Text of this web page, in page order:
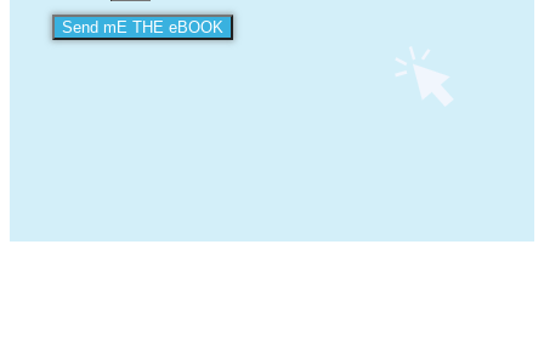
Send mE THE eBOOK